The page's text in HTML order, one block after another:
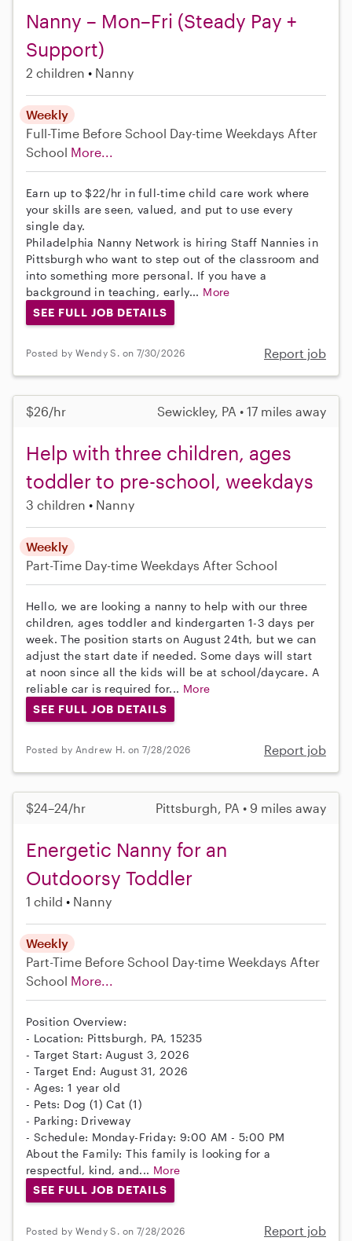
Nanny – Mon–Fri (Steady Pay +
Support)
2 children Nanny
Weekly
Full-Time Before School Day-time Weekdays After
School More...
Earn up to $22/hr in full-time child care work where
your skills are seen, valued, and put to use every
single day.
Philadelphia Nanny Network is hiring Staff Nannies in
Pittsburgh who want to step out of the classroom and
into something more personal. If you have a
background in teaching, early... More
SEE FULL JOB DETAILS
Posted by Wendy S. on 7/30/2026 Report job
$26/hr Sewickley, PA • 17 miles away
Help with three children, ages
toddler to pre-school, weekdays
3 children Nanny
Weekly
Part-Time Day-time Weekdays After School
Hello, we are looking a nanny to help with our three
children, ages toddler and kindergarten 1-3 days per
week. The position starts on August 24th, but we can
adjust the start date if needed. Some days will start
at noon since all the kids will be at school/daycare. A
reliable car is required for... More
SEE FULL JOB DETAILS
Posted by Andrew H. on 7/28/2026 Report job
$24–24/hr Pittsburgh, PA • 9 miles away
Energetic Nanny for an
Outdoorsy Toddler
1 child Nanny
Weekly
Part-Time Before School Day-time Weekdays After
School More...
Position Overview:
- Location: Pittsburgh, PA, 15235
- Target Start: August 3, 2026
- Target End: August 31, 2026
- Ages: 1 year old
- Pets: Dog (1) Cat (1)
- Parking: Driveway
- Schedule: Monday-Friday: 9:00 AM - 5:00 PM
About the Family: This family is looking for a
respectful, kind, and... More
SEE FULL JOB DETAILS
Posted by Wendy S. on 7/28/2026 Report job